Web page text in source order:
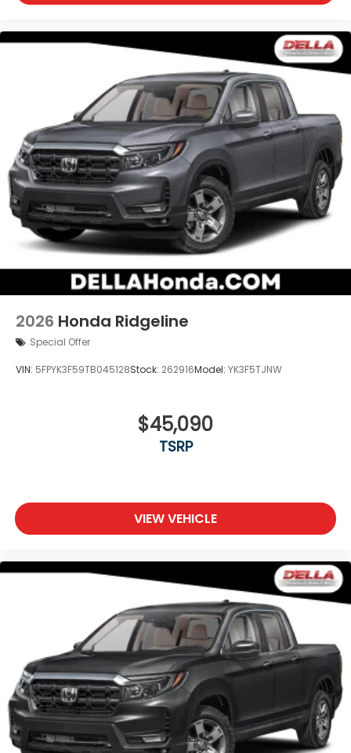
2026 Honda Ridgeline
Special Offer
VIN: 5FPYK3F59TB045128Stock: 262916Model: YK3F5TJNW
$45,090
TSRP
VIEW VEHICLE